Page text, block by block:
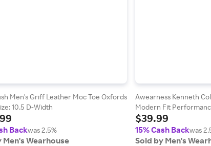
Men's Griff Leather Moc Toe Oxfords
10.5 D-Width
Backwas 2.5%
Men's Wearhouse
Awearness Kenneth
Modern Fit
Size: Large
$39.99
15% Cash Backwas
Sold by Men's